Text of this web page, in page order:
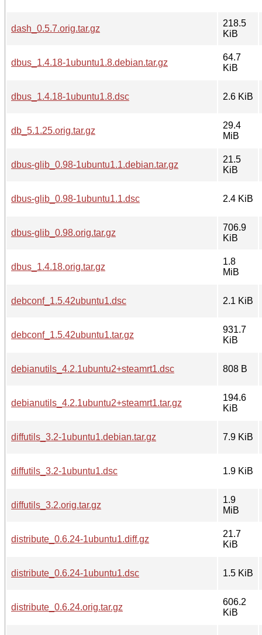
dash_0.5.7.orig.tar.gz
218.5
KiB
dbus_1.4.18-1ubuntu1.8.debian.tar.gz
64.7
KiB
dbus_1.4.18-1ubuntu1.8.dsc 2.6 KiB
db_5.1.25.orig.tar.gz
29.4
MiB
dbus-glib_0.98-1ubuntu1.1.debian.tar.gz
21.5
KiB
dbus-glib_0.98-1ubuntu1.1.dsc 2.4 KiB
dbus-glib_0.98.orig.tar.gz
706.9
KiB
dbus_1.4.18.orig.tar.gz
1.8
MiB
debconf_1.5.42ubuntu1.dsc 2.1 KiB
debconf_1.5.42ubuntu1.tar.gz
931.7
KiB
debianutils_4.2.1ubuntu2+steamrt1.dsc 808 B
debianutils_4.2.1ubuntu2+steamrt1.tar.gz
194.6
KiB
diffutils_3.2-1ubuntu1.debian.tar.gz 7.9 KiB
diffutils_3.2-1ubuntu1.dsc 1.9 KiB
diffutils_3.2.orig.tar.gz
1.9
MiB
distribute_0.6.24-1ubuntu1.diff.gz
21.7
KiB
distribute_0.6.24-1ubuntu1.dsc 1.5 KiB
distribute_0.6.24.orig.tar.gz
606.2
KiB